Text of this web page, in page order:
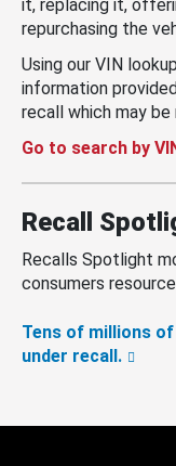
it, replacing it,
repurchasing the
Using our VIN
information
recall which may
Go to search by
Recall
Recalls Spotlight
consumers
Tens of millions
under recall.